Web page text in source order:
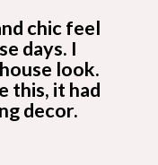
chic feel
days. I
look.
this, it had
decor.